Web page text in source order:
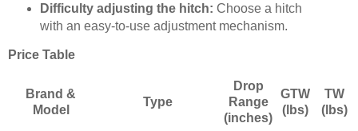
Difficulty adjusting the hitch: Choose a hitch
with an easy-to-use adjustment mechanism.
Price Table
Brand &
Model
Type
Drop
Range
(inches)
GTW
(lbs)
TW
(lbs)